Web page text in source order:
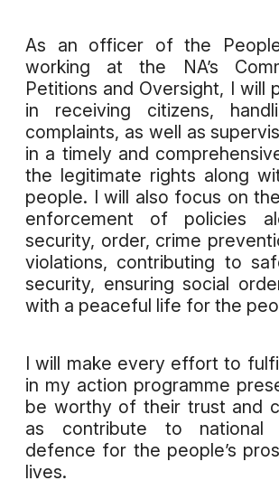
As an officer of the
working at the NA’s
Petitions and Oversight, I
in receiving citizens,
complaints, as well as
in a timely and
the legitimate rights along
people. I will also focus on
enforcement of policies
security, order, crime
violations, contributing to
security, ensuring social
with a peaceful life for the
I will make every effort to
in my action programme
be worthy of their trust and
as contribute to national
defence for the people’s
lives.